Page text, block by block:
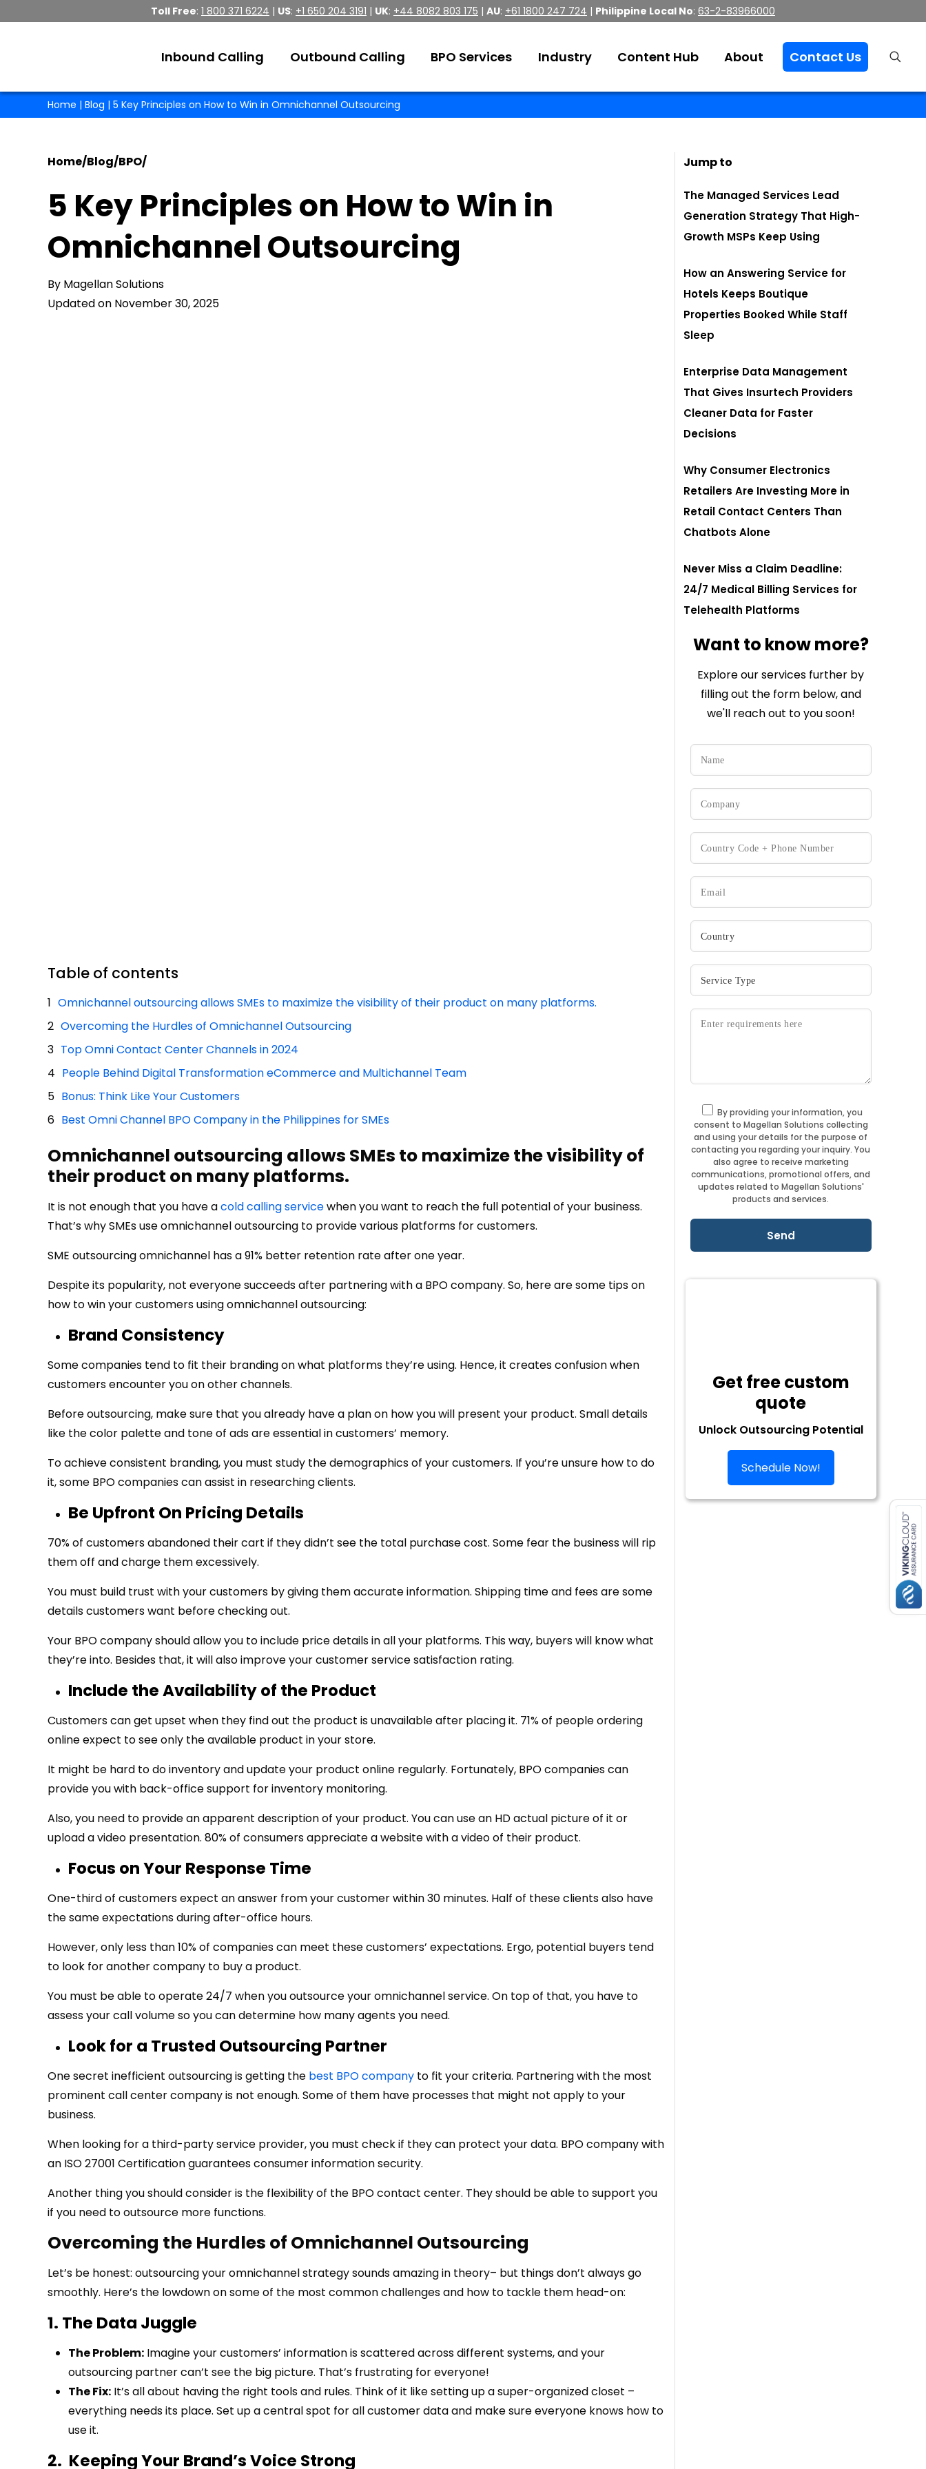
Toll Free: 1 800 371 6224 | US: +1 650 204 3191 | UK: +44 8082 803 175 | AU: +61 1800 247 724 | Philippine Local No: 63-2-83966000
Inbound Calling Outbound Calling BPO Services Industry Content Hub About Contact Us
Home | Blog | 5 Key Principles on How to Win in Omnichannel Outsourcing
Home/Blog/BPO/
5 Key Principles on How to Win in
Omnichannel Outsourcing
By Magellan Solutions
Updated on November 30, 2025
Table of contents
Omnichannel outsourcing allows SMEs to maximize the visibility of their product on many platforms.
Overcoming the Hurdles of Omnichannel Outsourcing
Top Omni Contact Center Channels in 2024
People Behind Digital Transformation eCommerce and Multichannel Team
Bonus: Think Like Your Customers
Best Omni Channel BPO Company in the Philippines for SMEs
Omnichannel outsourcing allows SMEs to maximize the visibility of
their product on many platforms.
It is not enough that you have acold calling servicewhen you want to reach the full potential of your business.
That’s why SMEs use omnichannel outsourcing to provide various platforms for customers.
SME outsourcing omnichannel has a 91% better retention rate after one year.
Despite its popularity, not everyone succeeds after partnering with a BPO company. So, here are some tips on
how to win your customers using omnichannel outsourcing:
Brand Consistency
Some companies tend to fit their branding on what platforms they’re using. Hence, it creates confusion when
customers encounter you on other channels.
Before outsourcing, make sure that you already have a plan on how you will present your product. Small details
like the color palette and tone of ads are essential in customers’ memory.
To achieve consistent branding, you must study the demographics of your customers. If you’re unsure how to do
it, some BPO companies can assist in researching clients.
Be Upfront On Pricing Details
70% of customers abandoned their cart if they didn’t see the total purchase cost. Some fear the business will rip
them off and charge them excessively.
You must build trust with your customers by giving them accurate information. Shipping time and fees are some
details customers want before checking out.
Your BPO company should allow you to include price details in all your platforms. This way, buyers will know what
they’re into. Besides that, it will also improve your customer service satisfaction rating.
Include the Availability of the Product
Customers can get upset when they find out the product is unavailable after placing it. 71% of people ordering
online expect to see only the available product in your store.
It might be hard to do inventory and update your product online regularly. Fortunately, BPO companies can
provide you with back-office support for inventory monitoring.
Also, you need to provide an apparent description of your product. You can use an HD actual picture of it or
upload a video presentation. 80% of consumers appreciate a website with a video of their product.
Focus on Your Response Time
One-third of customers expect an answer from your customer within 30 minutes. Half of these clients also have
the same expectations during after-office hours.
However, only less than 10% of companies can meet these customers’ expectations. Ergo, potential buyers tend
to look for another company to buy a product.
You must be able to operate 24/7 when you outsource your omnichannel service. On top of that, you have to
assess your call volume so you can determine how many agents you need.
Look for a Trusted Outsourcing Partner
One secret inefficient outsourcing is getting the best BPO company to fit your criteria. Partnering with the most
prominent call center company is not enough. Some of them have processes that might not apply to your
business.
When looking for a third-party service provider, you must check if they can protect your data. BPO company with
an ISO 27001 Certification guarantees consumer information security.
Another thing you should consider is the flexibility of the BPO contact center. They should be able to support you
if you need to outsource more functions.
Overcoming the Hurdles of Omnichannel Outsourcing
Let’s be honest: outsourcing your omnichannel strategy sounds amazing in theory– but things don’t always go
smoothly. Here’s the lowdown on some of the most common challenges and how to tackle them head-on:
1. The Data Juggle
The Problem: Imagine your customers’ information is scattered across different systems, and your
outsourcing partner can’t see the big picture. That’s frustrating for everyone!
The Fix: It’s all about having the right tools and rules. Think of it like setting up a super-organized closet –
everything needs its place. Set up a central spot for all customer data and make sure everyone knows how to
use it.
2. Keeping Your Brand’s Voice Strong
Jump to
The Managed Services Lead
Generation Strategy That High-
Growth MSPs Keep Using
How an Answering Service for
Hotels Keeps Boutique
Properties Booked While Staff
Sleep
Enterprise Data Management
That Gives Insurtech Providers
Cleaner Data for Faster
Decisions
Why Consumer Electronics
Retailers Are Investing More in
Retail Contact Centers Than
Chatbots Alone
Never Miss a Claim Deadline:
24/7 Medical Billing Services for
Telehealth Platforms
Want to know more?
Explore our services further by
filling out the form below, and
we'll reach out to you soon!
By providing your information, you
consent to Magellan Solutions collecting
and using your details for the purpose of
contacting you regarding your inquiry. You
also agree to receive marketing
communications, promotional offers, and
updates related to Magellan Solutions'
products and services.
Get free custom
quote
Unlock Outsourcing Potential
Schedule Now!